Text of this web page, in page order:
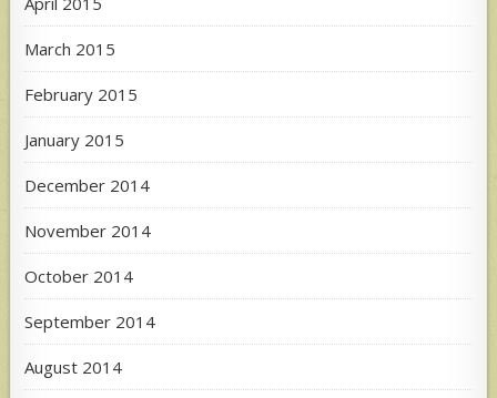
March 2015
February 2015
January 2015
December 2014
November 2014
October 2014
September 2014
August 2014